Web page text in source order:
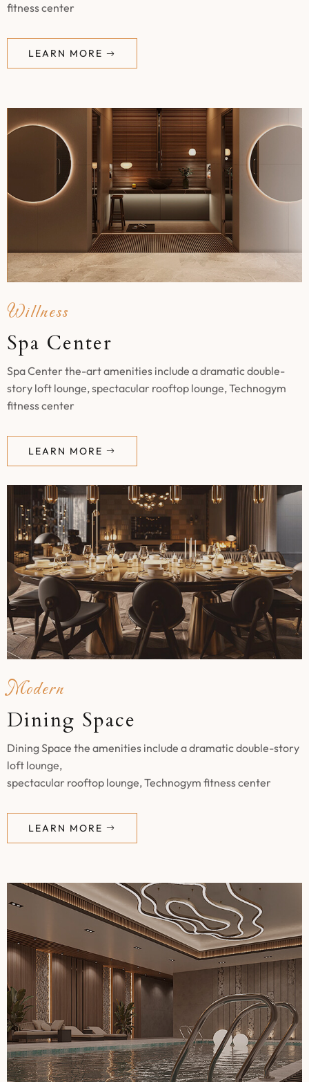
fitness center
LEARN MORE
Willness
Spa Center
Spa Center the-art amenities include a dramatic double-
story loft lounge, spectacular rooftop lounge, Technogym
fitness center
LEARN MORE
Modern
Dining Space
Dining Space the amenities include a dramatic double-story
loft lounge,
spectacular rooftop lounge, Technogym fitness center
LEARN MORE